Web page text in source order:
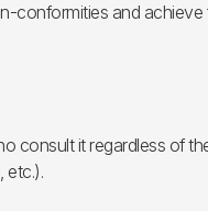
and
it regardless of
etc.).